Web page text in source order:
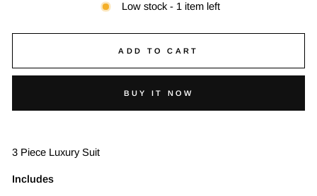
Low stock - 1 item left
ADD TO CART
BUY IT NOW
3 Piece Luxury Suit
Includes